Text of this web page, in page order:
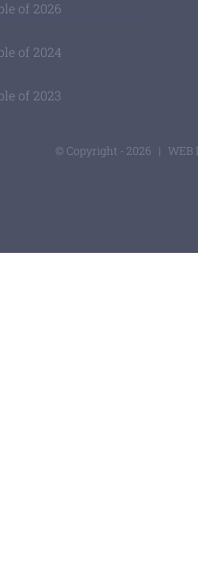
of 2026
of 2024
of 2023
© Copyright - 2026 | WEB